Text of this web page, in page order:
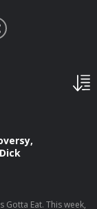
Gotta Eat. This week,